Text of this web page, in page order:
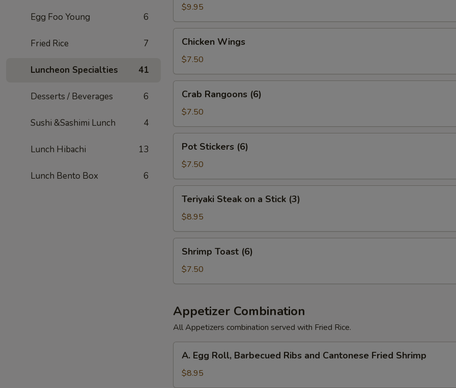
Egg Foo Young 6
Fried Rice 7
Luncheon Specialties 41
Desserts / Beverages 6
Sushi &Sashimi Lunch 4
Lunch Hibachi 13
Lunch Bento Box 6
Shrimp
(5)
$9.95
Wings
Chicken Wings
$7.50
Rangoons
(6)
Crab Rangoons (6)
$7.50
Stickers
(6)
Pot Stickers (6)
$7.50
Steak
a
Stick
(3)
Teriyaki Steak on a Stick (3)
$8.95
Toast
(6)
Shrimp Toast (6)
$7.50
Appetizer Combination
All Appetizers combination served with Fried Rice.
Egg
Roll,
Barbecued
A. Egg Roll, Barbecued Ribs and Cantonese Fried Shrimp
$8.95